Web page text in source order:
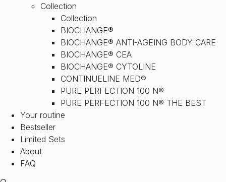
Collection
Collection
BIOCHANGE®
BIOCHANGE® ANTI-AGEING BODY CARE
BIOCHANGE® CEA
BIOCHANGE® CYTOLINE
CONTINUELINE MED®
PURE PERFECTION 100 N®
PURE PERFECTION 100 N® THE BEST
Your routine
Bestseller
Limited Sets
About
FAQ